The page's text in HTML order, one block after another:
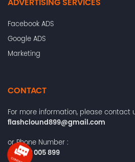
Facebook ADS
Google ADS
Marketing
CONTACT
For more information, please contact
flashclound899@gmail.com
or Phone Number :
+84372 005 899